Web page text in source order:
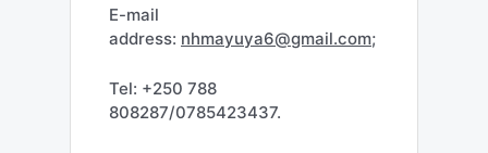
E-mail
address: nhmayuya6@gmail.com;
Tel: +250 788
808287/0785423437.